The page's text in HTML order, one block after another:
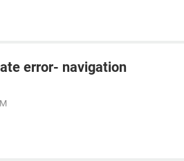
error- navigation